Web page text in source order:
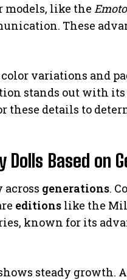
models, like the
These
variations and
stands out with
these details to
Dolls Based on
generations.
editions like the
known for its
steady growth.